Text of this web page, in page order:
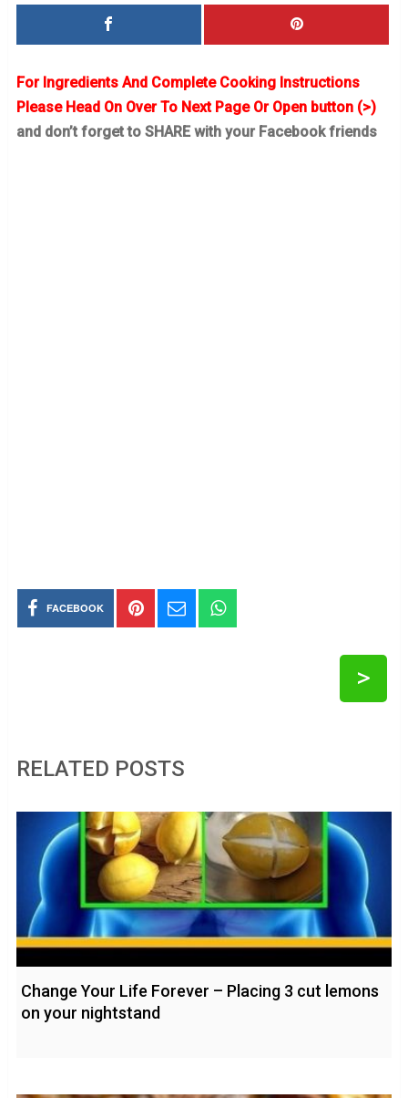
For Ingredients And Complete Cooking Instructions
Please Head On Over To Next Page Or Open button (>)
and don’t forget to SHARE with your Facebook friends
FACEBOOK
>
RELATED POSTS
Change Your Life Forever – Placing 3 cut lemons
on your nightstand